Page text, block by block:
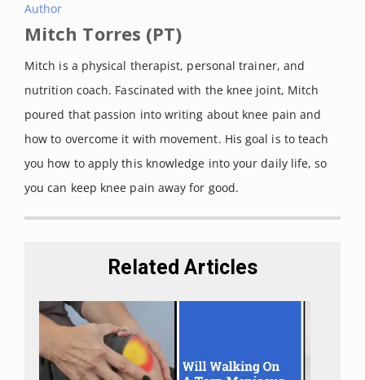
Author
Mitch Torres (PT)
Mitch is a physical therapist, personal trainer, and
nutrition coach. Fascinated with the knee joint, Mitch
poured that passion into writing about knee pain and
how to overcome it with movement. His goal is to teach
you how to apply this knowledge into your daily life, so
you can keep knee pain away for good.
Related Articles